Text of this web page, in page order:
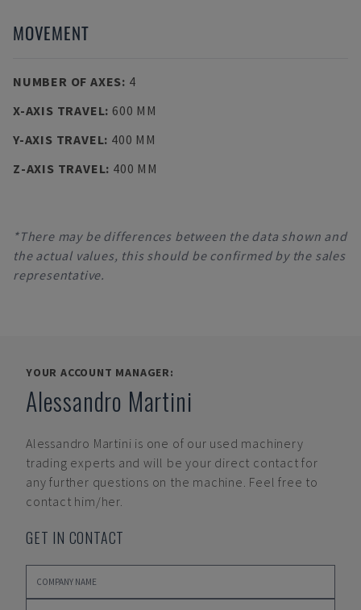
MOVEMENT
NUMBER OF AXES: 4
X-AXIS TRAVEL: 600 MM
Y-AXIS TRAVEL: 400 MM
Z-AXIS TRAVEL: 400 MM
*There may be differences between the data shown and
the actual values, this should be confirmed by the sales
representative.
YOUR ACCOUNT MANAGER:
Alessandro Martini
Alessandro Martini is one of our used machinery
trading experts and will be your direct contact for
any further questions on the machine. Feel free to
contact him/her.
GET IN CONTACT